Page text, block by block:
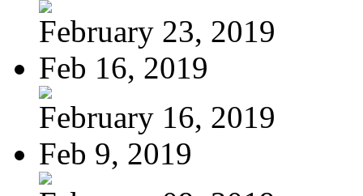
February 23, 2019
Feb 16, 2019
February 16, 2019
Feb 9, 2019